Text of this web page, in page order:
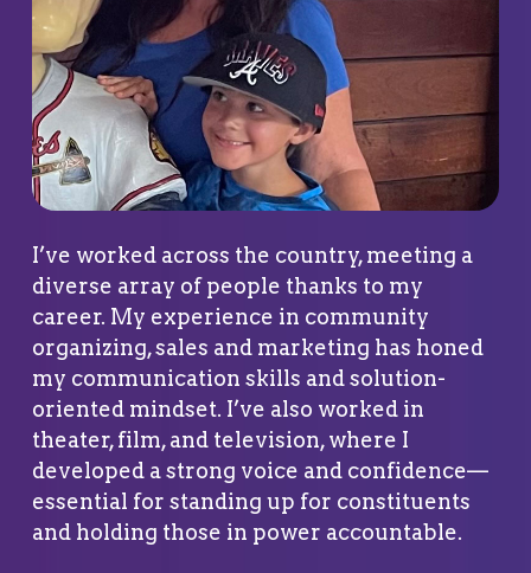
I’ve worked across the country, meeting a
diverse array of people thanks to my
career. My experience in community
organizing, sales and marketing has honed
my communication skills and solution-
oriented mindset. I’ve also worked in
theater, film, and television, where I
developed a strong voice and confidence—
essential for standing up for constituents
and holding those in power accountable.